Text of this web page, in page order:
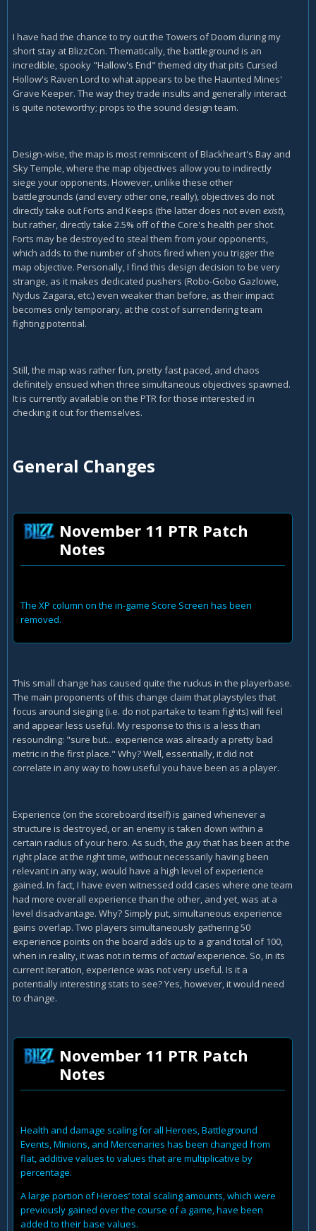
I have had the chance to try out the Towers of Doom during my
short stay at BlizzCon. Thematically, the battleground is an
incredible, spooky "Hallow's End" themed city that pits Cursed
Hollow's Raven Lord to what appears to be the Haunted Mines'
Grave Keeper. The way they trade insults and generally interact
is quite noteworthy; props to the sound design team.
Design-wise, the map is most remniscent of Blackheart's Bay and
Sky Temple, where the map objectives allow you to indirectly
siege your opponents. However, unlike these other
battlegrounds (and every other one, really), objectives do not
directly take out Forts and Keeps (the latter does not even exist),
but rather, directly take 2.5% off of the Core's health per shot.
Forts may be destroyed to steal them from your opponents,
which adds to the number of shots fired when you trigger the
map objective. Personally, I find this design decision to be very
strange, as it makes dedicated pushers (Robo-Gobo Gazlowe,
Nydus Zagara, etc.) even weaker than before, as their impact
becomes only temporary, at the cost of surrendering team
fighting potential.
Still, the map was rather fun, pretty fast paced, and chaos
definitely ensued when three simultaneous objectives spawned.
It is currently available on the PTR for those interested in
checking it out for themselves.
General Changes
November 11 PTR Patch
Notes
The XP column on the in-game Score Screen has been
removed.
This small change has caused quite the ruckus in the playerbase.
The main proponents of this change claim that playstyles that
focus around sieging (i.e. do not partake to team fights) will feel
and appear less useful. My response to this is a less than
resounding: "sure but... experience was already a pretty bad
metric in the first place." Why? Well, essentially, it did not
correlate in any way to how useful you have been as a player.
Experience (on the scoreboard itself) is gained whenever a
structure is destroyed, or an enemy is taken down within a
certain radius of your hero. As such, the guy that has been at the
right place at the right time, without necessarily having been
relevant in any way, would have a high level of experience
gained. In fact, I have even witnessed odd cases where one team
had more overall experience than the other, and yet, was at a
level disadvantage. Why? Simply put, simultaneous experience
gains overlap. Two players simultaneously gathering 50
experience points on the board adds up to a grand total of 100,
when in reality, it was not in terms ofactualexperience. So, in its
current iteration, experience was not very useful. Is it a
potentially interesting stats to see? Yes, however, it would need
to change.
November 11 PTR Patch
Notes
Health and damage scaling for all Heroes, Battleground
Events, Minions, and Mercenaries has been changed from
flat, additive values to values that are multiplicative by
percentage.
A large portion of Heroes’ total scaling amounts, which were
previously gained over the course of a game, have been
added to their base values.